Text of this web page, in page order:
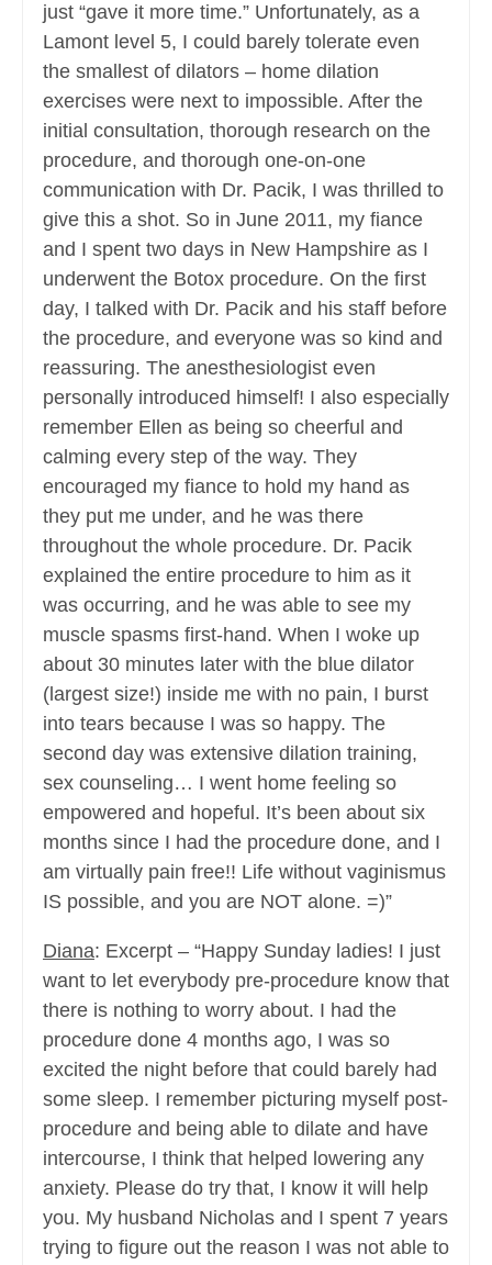
just “gave it more time.” Unfortunately, as a
Lamont level 5, I could barely tolerate even
the smallest of dilators – home dilation
exercises were next to impossible. After the
initial consultation, thorough research on the
procedure, and thorough one-on-one
communication with Dr. Pacik, I was thrilled to
give this a shot. So in June 2011, my fiance
and I spent two days in New Hampshire as I
underwent the Botox procedure. On the first
day, I talked with Dr. Pacik and his staff before
the procedure, and everyone was so kind and
reassuring. The anesthesiologist even
personally introduced himself! I also especially
remember Ellen as being so cheerful and
calming every step of the way. They
encouraged my fiance to hold my hand as
they put me under, and he was there
throughout the whole procedure. Dr. Pacik
explained the entire procedure to him as it
was occurring, and he was able to see my
muscle spasms first-hand. When I woke up
about 30 minutes later with the blue dilator
(largest size!) inside me with no pain, I burst
into tears because I was so happy. The
second day was extensive dilation training,
sex counseling… I went home feeling so
empowered and hopeful. It’s been about six
months since I had the procedure done, and I
am virtually pain free!! Life without vaginismus
IS possible, and you are NOT alone. =)”
Diana: Excerpt – “Happy Sunday ladies! I just
want to let everybody pre-procedure know that
there is nothing to worry about. I had the
procedure done 4 months ago, I was so
excited the night before that could barely had
some sleep. I remember picturing myself post-
procedure and being able to dilate and have
intercourse, I think that helped lowering any
anxiety. Please do try that, I know it will help
you. My husband Nicholas and I spent 7 years
trying to figure out the reason I was not able to